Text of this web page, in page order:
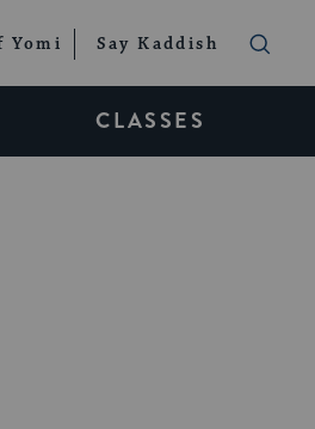
Yomi Say Kaddish
CLASSES